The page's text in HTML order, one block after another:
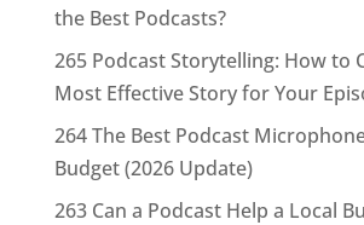
the Best Podcasts?
265 Podcast Storytelling: How to
Most Effective Story for Your
264 The Best Podcast
Budget (2026 Update)
263 Can a Podcast Help a Local